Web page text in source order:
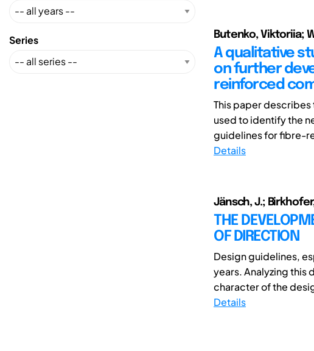
Series Butenko, Viktoriia;
A qualitative
on further
reinforced
This paper
used to identify the
guidelines for fibre-
Details
Jänsch, J.;
THE
OF DIRECTION
Design guidelines,
years. Analyzing this
character of the
Details